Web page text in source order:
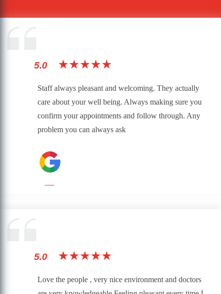
5.0 ★★★★★
Staff always pleasant and welcoming. They actually
care about your well being. Always making sure you
confirm your appointments and follow through. Any
problem you can always ask
5.0 ★★★★★
Love the people , very nice environment and doctors